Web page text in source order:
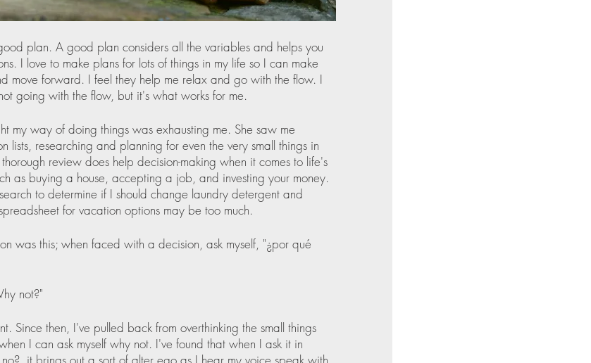
plan. A good plan considers all the variables and helps you
I love to make plans for lots of things in my life so I can make
move forward. I feel they help me relax and go with the flow. I
going with the flow, but it's what works for me.
my way of doing things was exhausting me. She saw me
lists, researching and planning for even the very small things in
review does help decision-making when it comes to life's
as buying a house, accepting a job, and investing your money.
to determine if I should change laundry detergent and
for vacation options may be too much.
was this; when faced with a decision, ask myself, "¿por qué
not?"
Since then, I've pulled back from overthinking the small things
I can ask myself why not. I've found that when I ask it in
it brings out a sort of alter ego as I hear my voice speak with